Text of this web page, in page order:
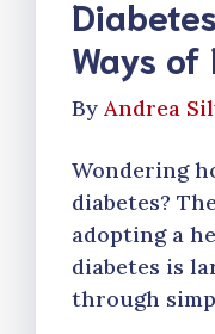
Ways
By Andrea
Wondering
diabetes?
adopting a
diabetes is
through